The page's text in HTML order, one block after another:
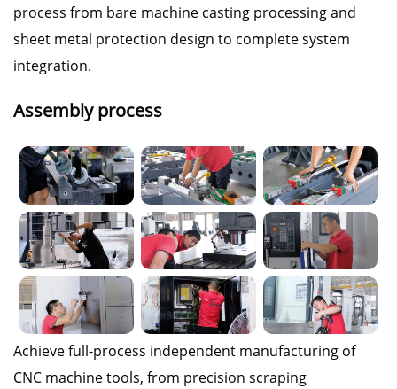
process from bare machine casting processing and
sheet metal protection design to complete system
integration.
Assembly process
Achieve full-process independent manufacturing of
CNC machine tools, from precision scraping